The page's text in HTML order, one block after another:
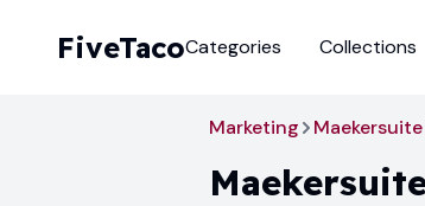
FiveTacoCategories Collections
Marketing Maekersuite